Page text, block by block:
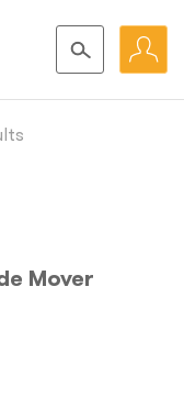
Mover